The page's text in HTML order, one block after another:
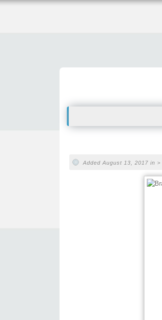
Added August 13, 2017 in >